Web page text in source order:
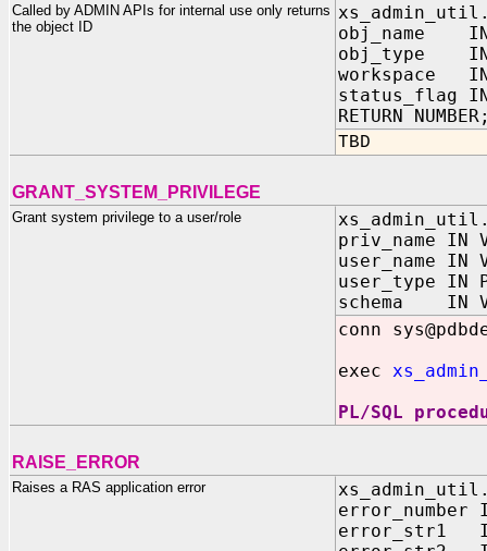
Called by ADMIN APIs for internal use only returns
the object ID
obj_name IN
obj_type IN
workspace IN
status_flag IN
RETURN
TBD
GRANT_SYSTEM_PRIVILEGE
Grant system privilege to a user/role
priv_name IN
user_name IN
user_type IN
schema IN
conn
exec
PL/SQL
RAISE_ERROR
Raises a RAS application error
error_number
error_str1 IN